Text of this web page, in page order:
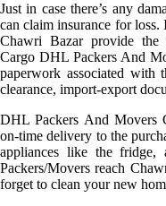
Just in case there’s any
can claim insurance for
Chawri Bazar provide the
Cargo DHL Packers And
paperwork associated with
clearance, import-export
DHL Packers And Movers
on-time delivery to the
appliances like the fridge,
Packers/Movers reach
forget to clean your new